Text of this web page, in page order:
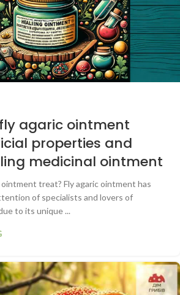
agaric ointment
properties and
medicinal ointment
treat? Fly agaric ointment has
of specialists and lovers of
to its unique ...